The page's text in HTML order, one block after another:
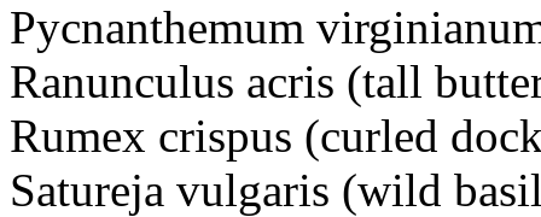
Pycnanthemum
Ranunculus acris (tall
Rumex crispus (curled
Satureja vulgaris (wild